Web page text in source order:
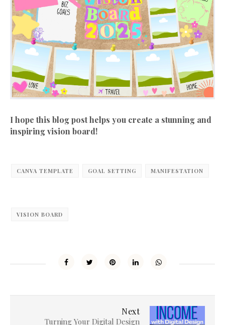
I hope this blog post helps you create a stunning and
inspiring vision board!
CANVA TEMPLATE GOAL SETTING MANIFESTATION
VISION BOARD
Next
Turning Your Digital Design